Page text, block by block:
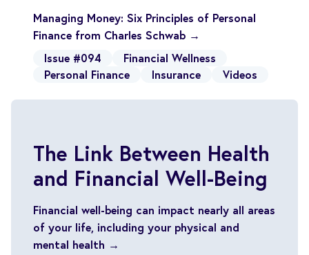
Managing Money: Six Principles of Personal
Finance from Charles Schwab →
Issue #094
Financial Wellness
Personal Finance
Insurance Videos
The Link Between Health
and Financial Well-Being
Financial well-being can impact nearly all areas
of your life, including your physical and
mental health →